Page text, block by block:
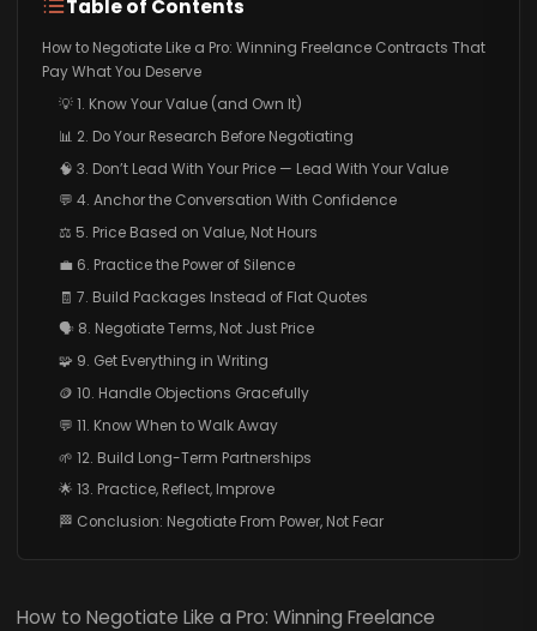
Table of Contents
How to Negotiate Like a Pro: Winning Freelance Contracts That
Pay What You Deserve
💡 1. Know Your Value (and Own It)
📊 2. Do Your Research Before Negotiating
🧠 3. Don’t Lead With Your Price — Lead With Your Value
💬 4. Anchor the Conversation With Confidence
⚖️ 5. Price Based on Value, Not Hours
💼 6. Practice the Power of Silence
🧾 7. Build Packages Instead of Flat Quotes
🗣️ 8. Negotiate Terms, Not Just Price
🧩 9. Get Everything in Writing
🪙 10. Handle Objections Gracefully
💬 11. Know When to Walk Away
🌱 12. Build Long-Term Partnerships
🌟 13. Practice, Reflect, Improve
🏁 Conclusion: Negotiate From Power, Not Fear
How to Negotiate Like a Pro: Winning Freelance